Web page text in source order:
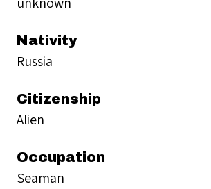
Nativity
Russia
Citizenship
Alien
Occupation
Seaman